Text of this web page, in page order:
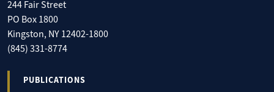
244 Fair Street
PO Box 1800
Kingston, NY 12402-1800
(845) 331-8774
PUBLICATIONS